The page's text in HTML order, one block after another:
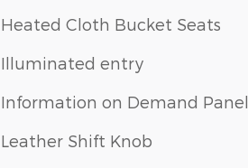
Heated Cloth Bucket Seats
Illuminated entry
Information on Demand Panel
Leather Shift Knob